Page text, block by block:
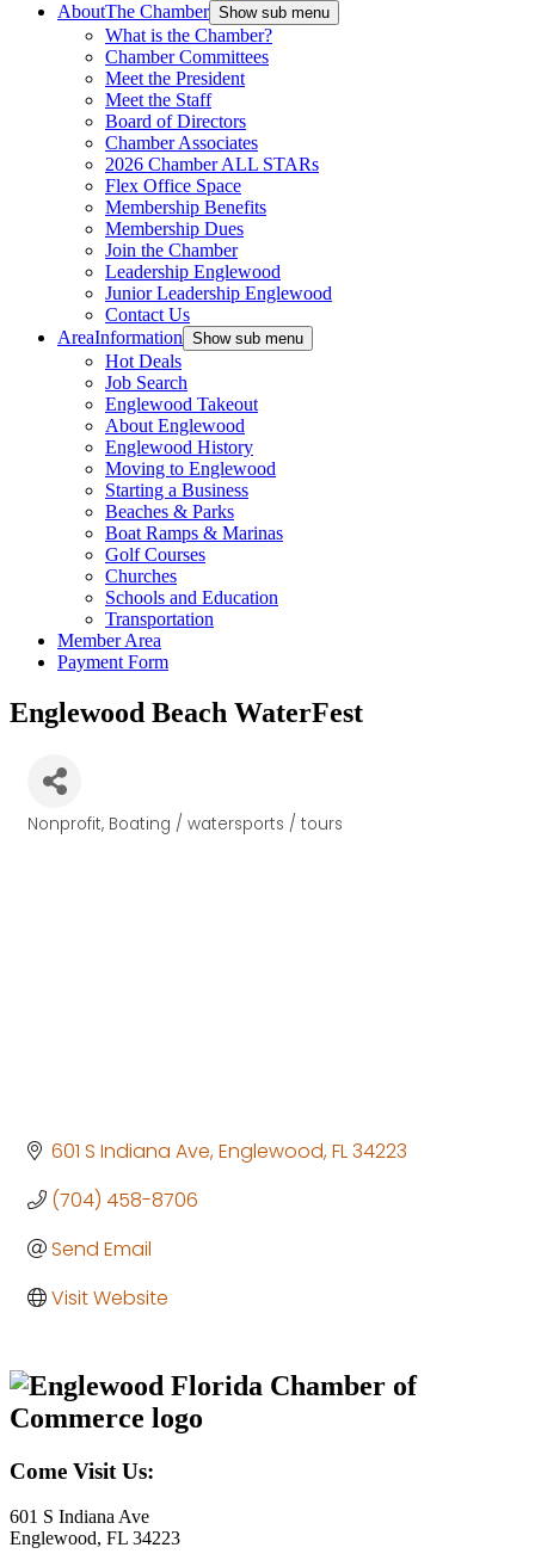
AboutThe Chamber Show sub menu
What is the Chamber?
Chamber Committees
Meet the President
Meet the Staff
Board of Directors
Chamber Associates
2026 Chamber ALL STARs
Flex Office Space
Membership Benefits
Membership Dues
Join the Chamber
Leadership Englewood
Junior Leadership Englewood
Contact Us
AreaInformation Show sub menu
Hot Deals
Job Search
Englewood Takeout
About Englewood
Englewood History
Moving to Englewood
Starting a Business
Beaches & Parks
Boat Ramps & Marinas
Golf Courses
Churches
Schools and Education
Transportation
Member Area
Payment Form
Englewood Beach WaterFest
Categories
Nonprofit Boating / watersports / tours
601 S Indiana Ave Englewood FL34223
(704) 458-8706
Send Email
Visit Website
Come Visit Us:
601 S Indiana Ave
Englewood, FL 34223